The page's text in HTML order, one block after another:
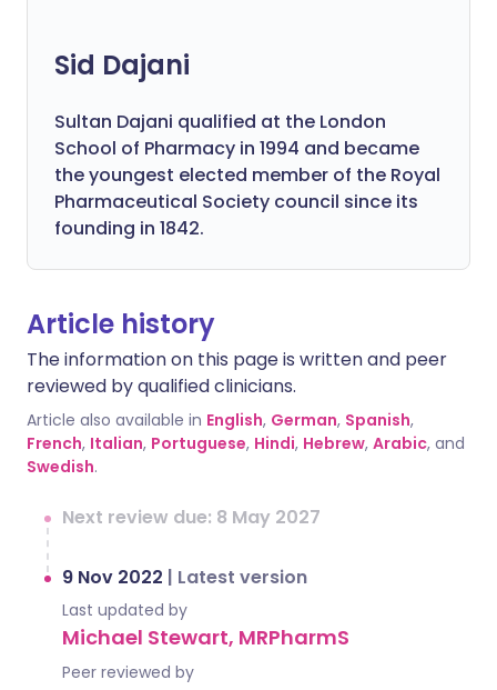
Sid Dajani
Sultan Dajani qualified at the London
School of Pharmacy in 1994 and became
the youngest elected member of the Royal
Pharmaceutical Society council since its
founding in 1842.
Article history
The information on this page is written and peer
reviewed by qualified clinicians.
Article also available in English, German, Spanish,
French, Italian, Portuguese, Hindi, Hebrew, Arabic, and
Swedish.
Next review due: 8 May 2027
9 Nov 2022 | Latest version
Last updated by
Michael Stewart, MRPharmS
Peer reviewed by